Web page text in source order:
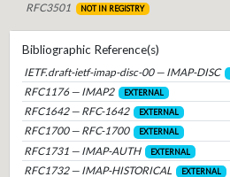
RFC3501
NOT IN REGISTRY
Bibliographic Reference(s)
IETF.draft-ietf-imap-disc-00 — IMAP-DISC
RFC1176 — IMAP2 EXTERNAL
RFC1642 — RFC-1642 EXTERNAL
RFC1700 — RFC-1700 EXTERNAL
RFC1731 — IMAP-AUTH EXTERNAL
RFC1732 — IMAP-HISTORICAL EXTERNAL